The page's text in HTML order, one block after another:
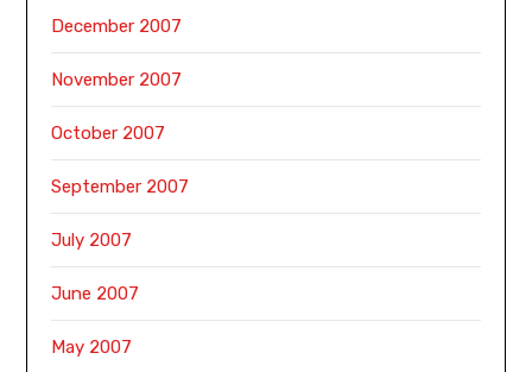
December 2007
November 2007
October 2007
September 2007
July 2007
June 2007
May 2007